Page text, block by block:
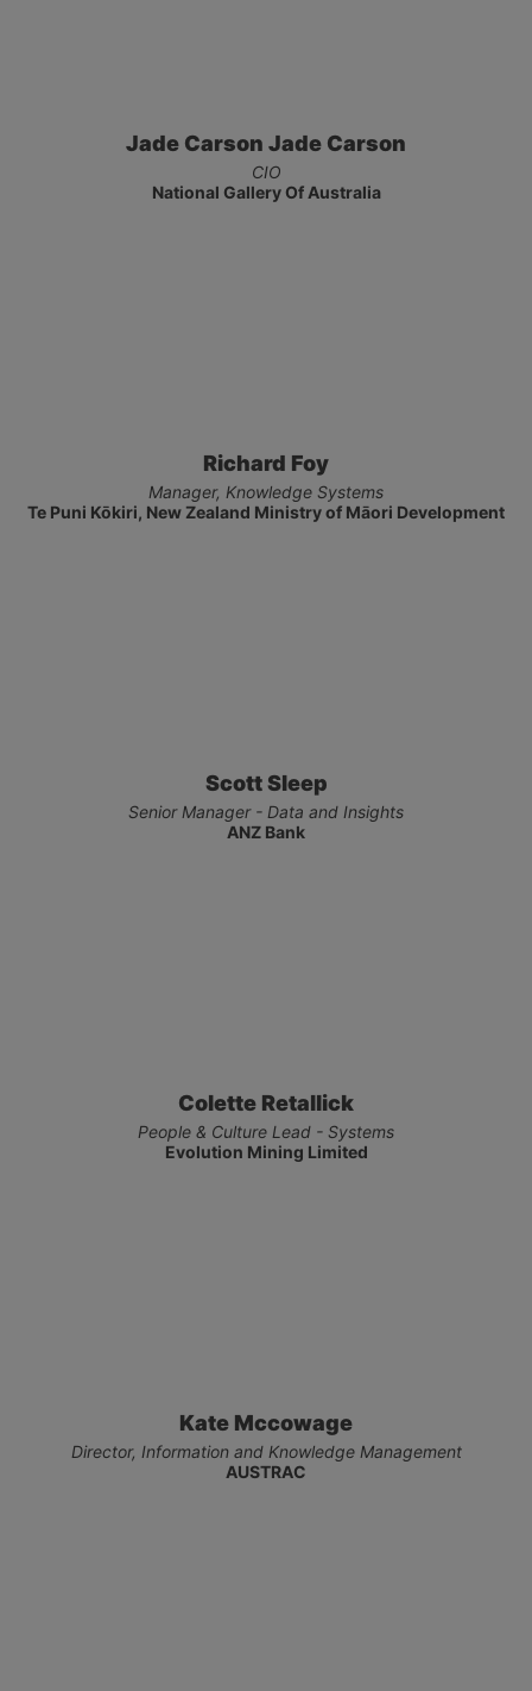
Jade Carson Jade Carson
CIO
National Gallery Of Australia
Richard Foy
Manager, Knowledge Systems
Te Puni Kōkiri, New Zealand Ministry of Māori Development
Scott Sleep
Senior Manager - Data and Insights
ANZ Bank
Colette Retallick
People & Culture Lead - Systems
Evolution Mining Limited
Kate Mccowage
Director, Information and Knowledge Management
AUSTRAC